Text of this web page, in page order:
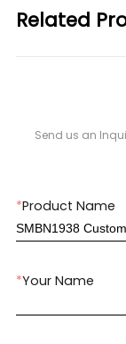
Related
Send us an
*Product Name
*Your Name